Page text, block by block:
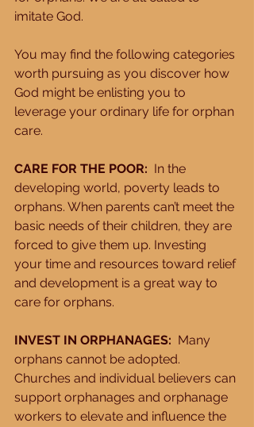
imitate God.
You may find the following categories
worth pursuing as you discover how
God might be enlisting you to
leverage your ordinary life for orphan
care.
CARE FOR THE POOR:
  In the
developing world, poverty leads to
orphans. When parents can’t meet the
basic needs of their children, they are
forced to give them up. Investing
your time and resources toward relief
and development is a great way to
care for orphans.
INVEST IN ORPHANAGES: Many
orphans cannot be adopted.
Churches and individual believers can
support orphanages and orphanage
workers to elevate and influence the